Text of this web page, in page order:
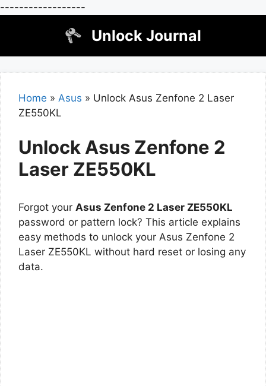
------------------
Unlock Journal
Home » Asus » Unlock Asus Zenfone 2 Laser
ZE550KL
Unlock Asus Zenfone 2
Laser ZE550KL
Forgot your Asus Zenfone 2 Laser ZE550KL
password or pattern lock? This article explains
easy methods to unlock your Asus Zenfone 2
Laser ZE550KL without hard reset or losing any
data.